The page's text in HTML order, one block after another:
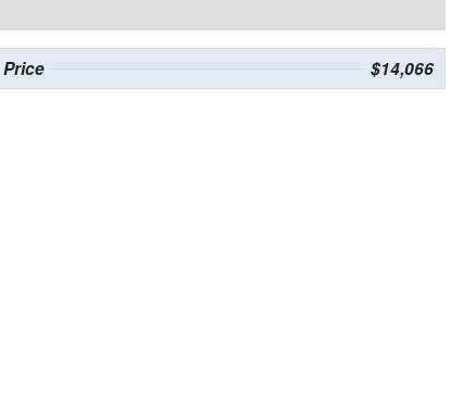
Price $14,066